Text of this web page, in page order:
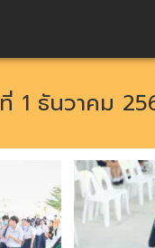
1 ธันวาคม